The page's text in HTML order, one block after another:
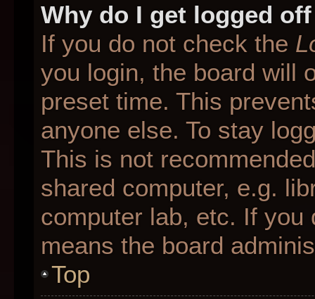
Why do I get logged
If you do not check the
you login, the board will
preset time. This
anyone else. To stay
This is not
shared computer, e.g.
computer lab, etc. If
means the board
Top